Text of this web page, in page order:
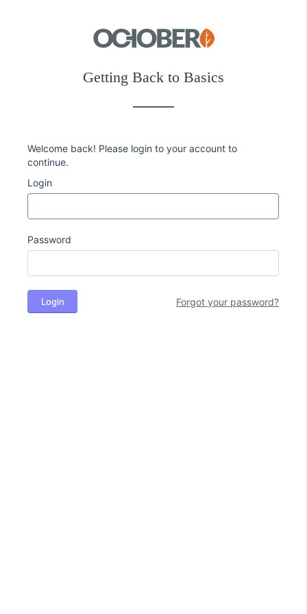
Getting Back to Basics
Welcome back! Please login to your account to
continue.
Login
Password
Login Forgot your password?